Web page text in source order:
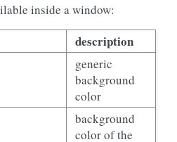
inside a window:
description
generic
background
color
background
color of the